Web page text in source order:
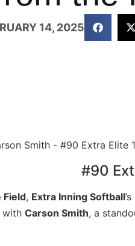
14, 2025
#90
Field, Extra Inning Softball
with Carson Smith, a